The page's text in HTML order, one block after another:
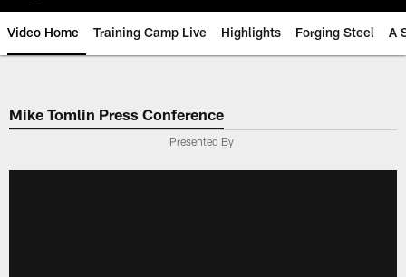
Video Home Training Camp Live Highlights Forging Steel A
Mike Tomlin Press Conference
Presented By